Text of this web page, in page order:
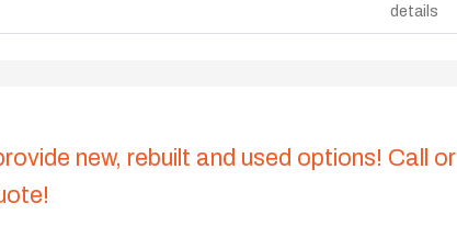
details
new, rebuilt and used options! Call or